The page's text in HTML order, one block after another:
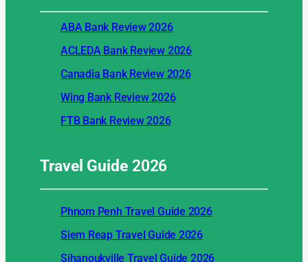
ABA Bank Review 2026
ACLEDA Bank Review 2026
Canadia Bank Review 2026
Wing Bank Review 2026
FTB Bank Review 2026
Travel Guide2026
Phnom Penh Travel Guide 2026
Siem Reap Travel Guide 2026
Sihanoukville Travel Guide 2026